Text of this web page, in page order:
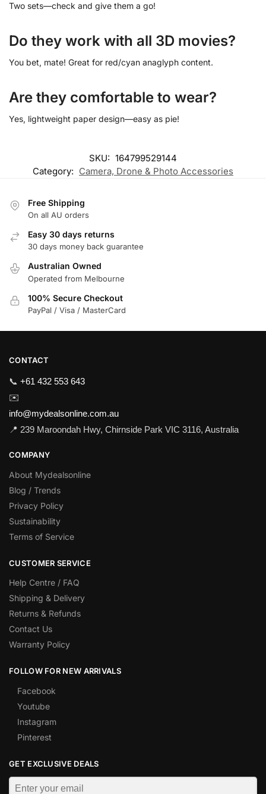
Two sets—check and give them a go!
Do they work with all 3D movies?
You bet, mate! Great for red/cyan anaglyph content.
Are they comfortable to wear?
Yes, lightweight paper design—easy as pie!
SKU: 164799529144
Category: Camera, Drone & Photo Accessories
Free Shipping
On all AU orders
Easy 30 days returns
30 days money back guarantee
Australian Owned
Operated from Melbourne
100% Secure Checkout
PayPal / Visa / MasterCard
CONTACT
📞 +61 432 553 643
✉️
info@mydealsonline.com.au
📍 239 Maroondah Hwy, Chirnside Park VIC 3116, Australia
COMPANY
About Mydealsonline
Blog / Trends
Privacy Policy
Sustainability
Terms of Service
CUSTOMER SERVICE
Help Centre / FAQ
Shipping & Delivery
Returns & Refunds
Contact Us
Warranty Policy
FOLLOW FOR NEW ARRIVALS
Facebook
Youtube
Instagram
Pinterest
GET EXCLUSIVE DEALS